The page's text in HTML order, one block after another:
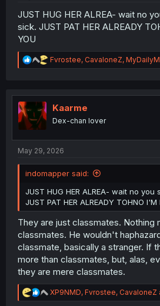
JUST HUG HER ALREA- wait no
sick. JUST PAT HER ALREADY
YOU
R
e
t
n
Fvrostee, CavaloneZ,
Kaarme
Dex-chan lover
May 29, 2026
indomapper said:
JUST HUG HER ALREA- wait no
JUST PAT HER ALREADY TOHNO I'M
They are just classmates. Nothing
classmates. He wouldn't
classmate, basically a stranger. If
more than classmates, but, alas,
they are mere classmates.
R
e
XP9NMD, Fvrostee, CavaloneZ